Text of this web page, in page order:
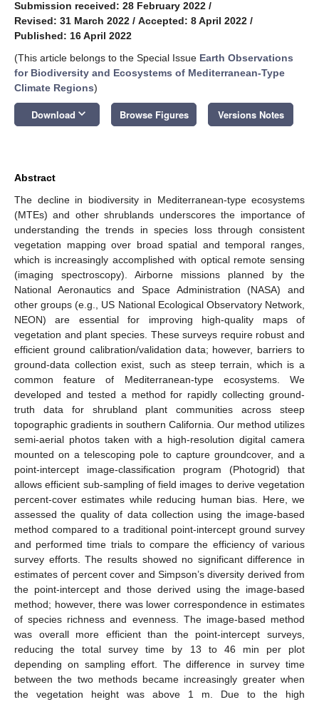
Submission received: 28 February 2022 /
Revised: 31 March 2022 / Accepted: 8 April 2022 /
Published: 16 April 2022
(This article belongs to the Special Issue Earth Observations
for Biodiversity and Ecosystems of Mediterranean-Type
Climate Regions)
Download keyboard_arrow_down Browse Figures Versions Notes
Abstract
The decline in biodiversity in Mediterranean-type ecosystems
(MTEs) and other shrublands underscores the importance of
understanding the trends in species loss through consistent
vegetation mapping over broad spatial and temporal ranges,
which is increasingly accomplished with optical remote sensing
(imaging spectroscopy). Airborne missions planned by the
National Aeronautics and Space Administration (NASA) and
other groups (e.g., US National Ecological Observatory Network,
NEON) are essential for improving high-quality maps of
vegetation and plant species. These surveys require robust and
efficient ground calibration/validation data; however, barriers to
ground-data collection exist, such as steep terrain, which is a
common feature of Mediterranean-type ecosystems. We
developed and tested a method for rapidly collecting ground-
truth data for shrubland plant communities across steep
topographic gradients in southern California. Our method utilizes
semi-aerial photos taken with a high-resolution digital camera
mounted on a telescoping pole to capture groundcover, and a
point-intercept image-classification program (Photogrid) that
allows efficient sub-sampling of field images to derive vegetation
percent-cover estimates while reducing human bias. Here, we
assessed the quality of data collection using the image-based
method compared to a traditional point-intercept ground survey
and performed time trials to compare the efficiency of various
survey efforts. The results showed no significant difference in
estimates of percent cover and Simpson’s diversity derived from
the point-intercept and those derived using the image-based
method; however, there was lower correspondence in estimates
of species richness and evenness. The image-based method
was overall more efficient than the point-intercept surveys,
reducing the total survey time by 13 to 46 min per plot
depending on sampling effort. The difference in survey time
between the two methods became increasingly greater when
the vegetation height was above 1 m. Due to the high